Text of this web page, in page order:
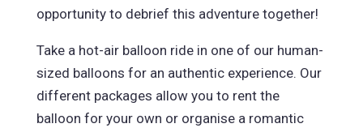
opportunity to debrief this adventure together!
Take a hot-air balloon ride in one of our human-
sized balloons for an authentic experience. Our
different packages allow you to rent the
balloon for your own or organise a romantic